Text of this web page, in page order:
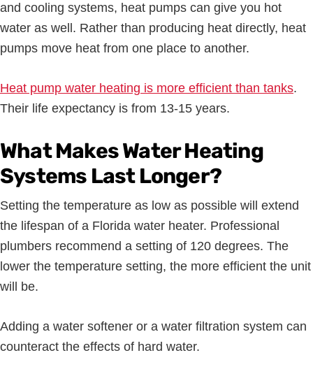
and cooling systems, heat pumps can give you hot
water as well. Rather than producing heat directly, heat
pumps move heat from one place to another.
Heat pump water heating is more efficient than tanks.
Their life expectancy is from 13-15 years.
What Makes Water Heating
Systems Last Longer?
Setting the temperature as low as possible will extend
the lifespan of a Florida water heater. Professional
plumbers recommend a setting of 120 degrees. The
lower the temperature setting, the more efficient the unit
will be.
Adding a water softener or a water filtration system can
counteract the effects of hard water.